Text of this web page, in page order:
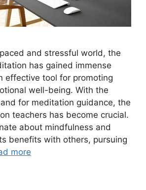
and stressful world, the
has gained immense
effective tool for promoting
well-being. With the
for meditation guidance, the
teachers has become crucial.
about mindfulness and
benefits with others, pursuing
more